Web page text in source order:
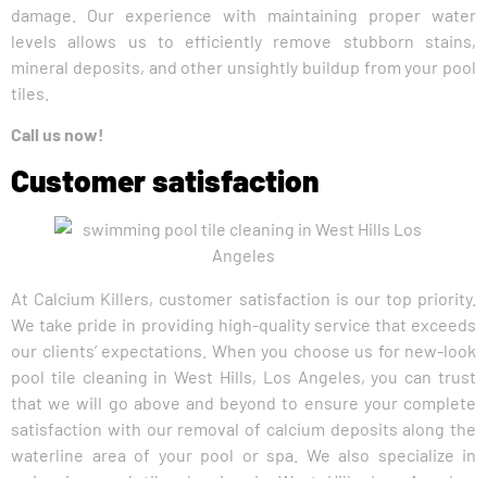
damage. Our experience with maintaining proper water
levels allows us to efficiently remove stubborn stains,
mineral deposits, and other unsightly buildup from your pool
tiles.
Call us now!
Customer satisfaction
At Calcium Killers, customer satisfaction is our top priority.
We take pride in providing high-quality service that exceeds
our clients’ expectations. When you choose us for new-look
pool tile cleaning in West Hills, Los Angeles, you can trust
that we will go above and beyond to ensure your complete
satisfaction with our removal of calcium deposits along the
waterline area of your pool or spa. We also specialize in